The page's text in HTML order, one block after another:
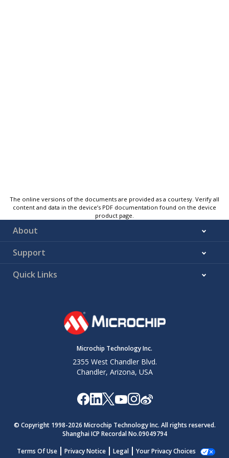
The online versions of the documents are provided as a courtesy. Verify all
content and data in the device’s PDF documentation found on the device
product page.
About
Support
Quick Links
Microchip Technology Inc.
2355 West Chandler Blvd.
Chandler, Arizona, USA
© Copyright 1998-2026 Microchip Technology Inc. All rights reserved.
Shanghai ICP Recordal No.09049794
Terms Of Use
Privacy Notice Legal Your Privacy Choices